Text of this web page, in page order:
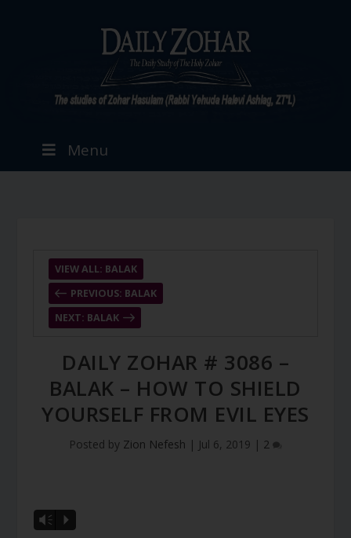
Menu
PREVIOUS: BALAK
VIEW ALL: BALAK
NEXT: BALAK
DAILY ZOHAR # 3086 –
BALAK – HOW TO SHIELD
YOURSELF FROM EVIL EYES
Posted by Zion Nefesh | Jul 6, 2019 | 2
Vm P